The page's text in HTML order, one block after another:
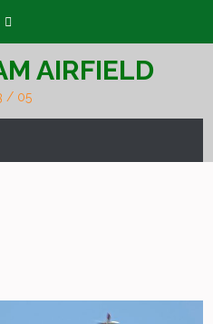
AIRFIELD
/ 05